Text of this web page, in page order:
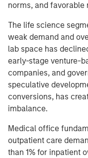
norms, and favorable
The life science
weak demand and
lab space has
early-stage venture-
companies, and
speculative
conversions, has
imbalance.
Medical office
outpatient care
than 1% for inpatient